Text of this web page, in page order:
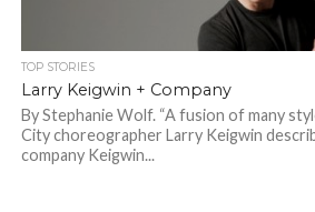
TOP STORIES
Larry Keigwin + Company
By Stephanie Wolf. “A fusion of many
City choreographer Larry Keigwin
company Keigwin...